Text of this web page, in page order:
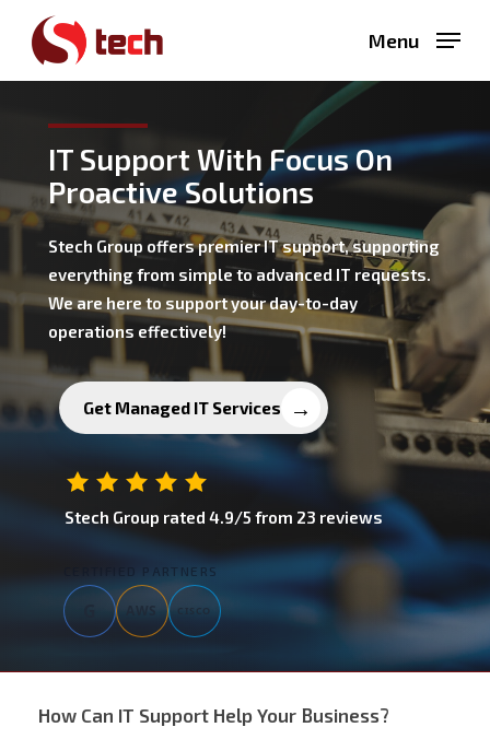
Menu
IT Support With Focus On
Proactive Solutions
Stech Group offers premier IT support, supporting
everything from simple to advanced IT requests.
We are here to support your day-to-day
operations effectively!
Get Managed IT Services
Stech Group rated4.9/5 from 23 reviews
CERTIFIED PARTNERS
AWS CISCO
How Can IT Support Help Your Business?